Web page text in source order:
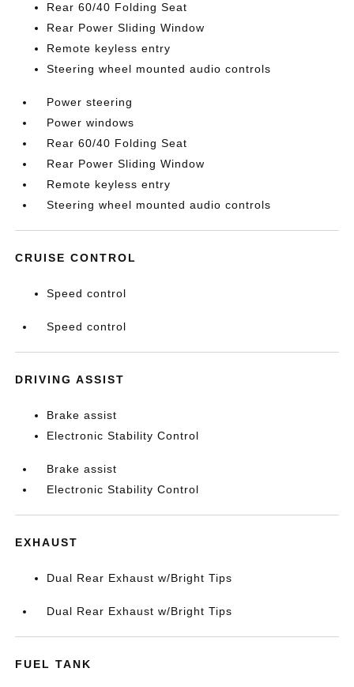
Rear 60/40 Folding Seat
Rear Power Sliding Window
Remote keyless entry
Steering wheel mounted audio controls
Power steering
Power windows
Rear 60/40 Folding Seat
Rear Power Sliding Window
Remote keyless entry
Steering wheel mounted audio controls
CRUISE CONTROL
Speed control
Speed control
DRIVING ASSIST
Brake assist
Electronic Stability Control
Brake assist
Electronic Stability Control
EXHAUST
Dual Rear Exhaust w/Bright Tips
Dual Rear Exhaust w/Bright Tips
FUEL TANK